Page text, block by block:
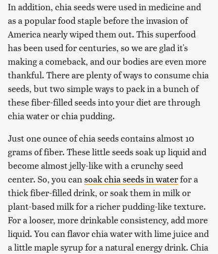
In addition, chia seeds were used in medicine and
as a popular food staple before the invasion of
America nearly wiped them out. This superfood
has been used for centuries, so we are glad it's
making a comeback, and our bodies are even more
thankful. There are plenty of ways to consume chia
seeds, but two simple ways to pack in a bunch of
these fiber-filled seeds into your diet are through
chia water or chia pudding.
Just one ounce of chia seeds contains almost 10
grams of fiber. These little seeds soak up liquid and
become almost jelly-like with a crunchy seed
center. So, you cansoak chia seeds in waterfor a
thick fiber-filled drink, or soak them in milk or
plant-based milk for a richer pudding-like texture.
For a looser, more drinkable consistency, add more
liquid. You can flavor chia water with lime juice and
a little maple syrup for a natural energy drink. Chia